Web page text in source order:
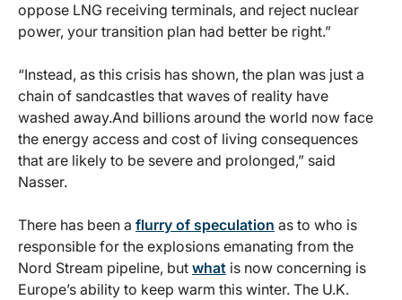
oppose LNG receiving terminals, and reject nuclear
power, your transition plan had better be right.”
“Instead, as this crisis has shown, the plan was just a
chain of sandcastles that waves of reality have
washed away.And billions around the world now face
the energy access and cost of living consequences
that are likely to be severe and prolonged,” said
Nasser.
There has been a flurry of speculation as to who is
responsible for the explosions emanating from the
Nord Stream pipeline, but what is now concerning is
Europe’s ability to keep warm this winter. The U.K.